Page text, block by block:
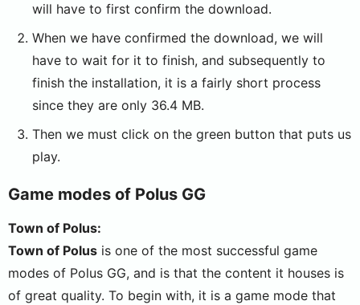
will have to first confirm the download.
When we have confirmed the download, we will
have to wait for it to finish, and subsequently to
finish the installation, it is a fairly short process
since they are only 36.4 MB.
Then we must click on the green button that puts us
play.
Game modes of Polus GG
Town of Polus:
Town of Polus is one of the most successful game
modes of Polus GG, and is that the content it houses is
of great quality. To begin with, it is a game mode that